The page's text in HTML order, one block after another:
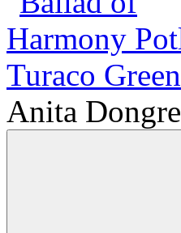
Anita Dongre